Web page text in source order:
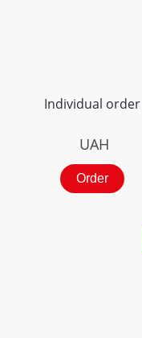
Individual order
UAH
Order